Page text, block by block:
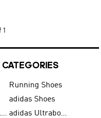
1
Running Shoes
adidas Shoes
adidas Football Shoes
adidas Ultraboost